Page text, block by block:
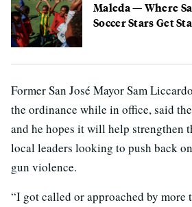
Maleda — Where
Soccer Stars Get
Former San José Mayor Sam
the ordinance while in office, said
and he hopes it will help strengthen
local leaders looking to push back
gun violence.
“I got called or approached by more